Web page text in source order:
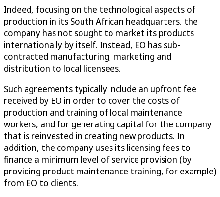
Indeed, focusing on the technological aspects of
production in its South African headquarters, the
company has not sought to market its products
internationally by itself. Instead, EO has sub-
contracted manufacturing, marketing and
distribution to local licensees.
Such agreements typically include an upfront fee
received by EO in order to cover the costs of
production and training of local maintenance
workers, and for generating capital for the company
that is reinvested in creating new products. In
addition, the company uses its licensing fees to
finance a minimum level of service provision (by
providing product maintenance training, for example)
from EO to clients.